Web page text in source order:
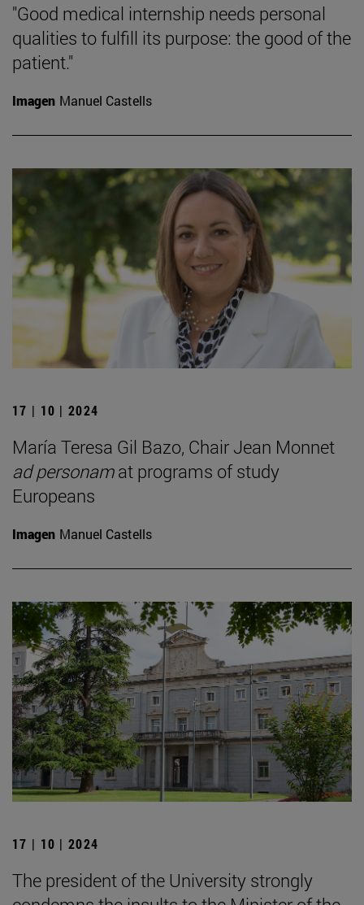
"Good medical internship needs personal
qualities to fulfill its purpose: the good of the
patient."
Imagen Manuel Castells
17 | 10 | 2024
María Teresa Gil Bazo, Chair Jean Monnet
ad personamat programs of study
Europeans
Imagen Manuel Castells
17 | 10 | 2024
The president of the University strongly